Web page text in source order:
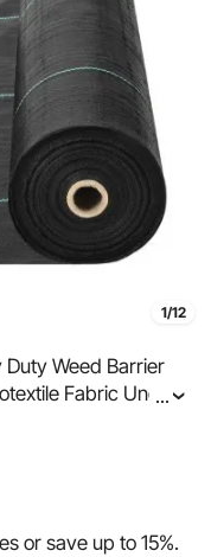
1/12
Duty Weed Barrier
Fabric Under
Weed Mat,
...
or save up to15%.